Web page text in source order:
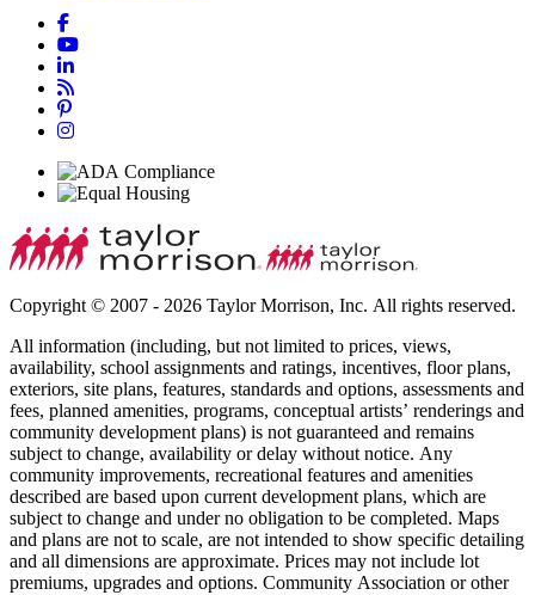
Copyright © 2007 - 2026 Taylor Morrison, Inc. All rights reserved.
All information (including, but not limited to prices, views,
availability, school assignments and ratings, incentives, floor plans,
exteriors, site plans, features, standards and options, assessments and
fees, planned amenities, programs, conceptual artists’ renderings and
community development plans) is not guaranteed and remains
subject to change, availability or delay without notice. Any
community improvements, recreational features and amenities
described are based upon current development plans, which are
subject to change and under no obligation to be completed. Maps
and plans are not to scale, are not intended to show specific detailing
and all dimensions are approximate. Prices may not include lot
premiums, upgrades and options. Community Association or other